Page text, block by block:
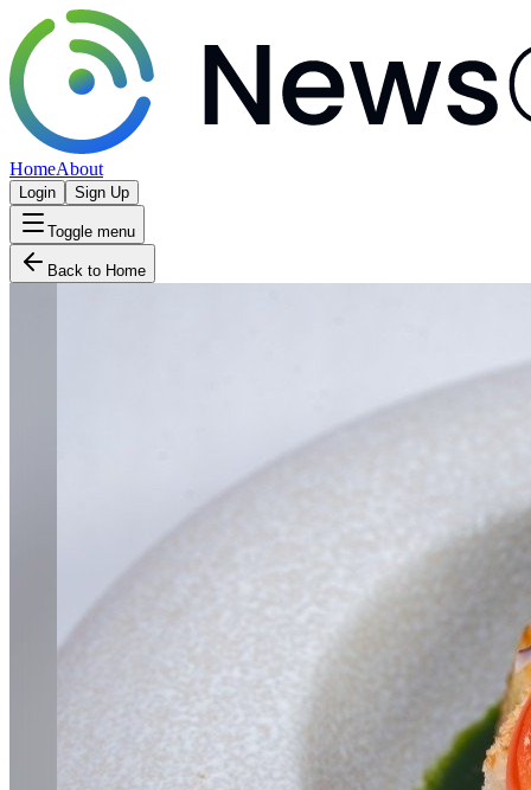
HomeAbout
Login Sign Up
Toggle menu
Back to Home